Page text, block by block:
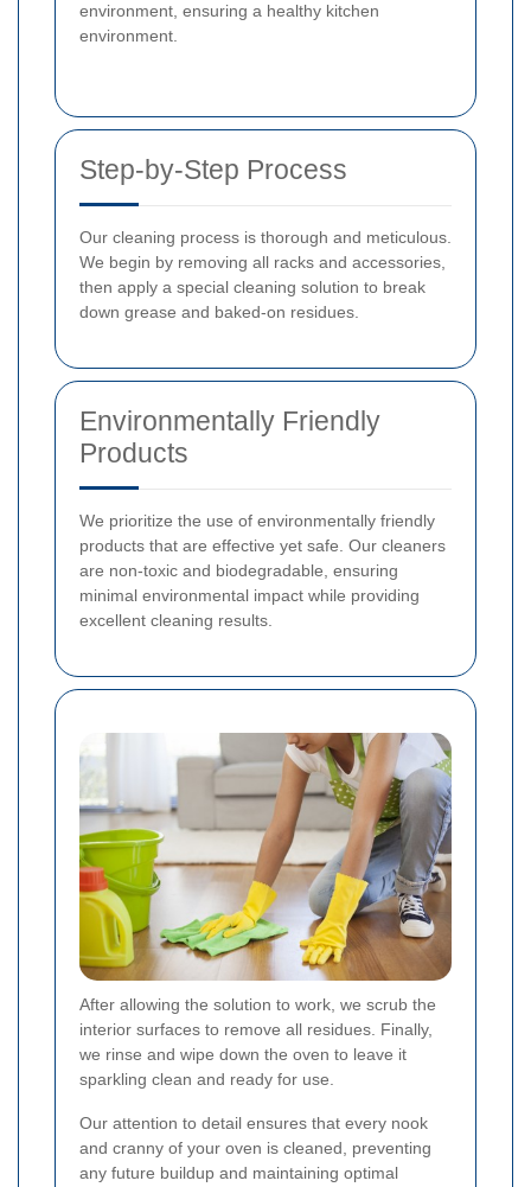
environment, ensuring a healthy kitchen
environment.
Step-by-Step Process
Our cleaning process is thorough and meticulous.
We begin by removing all racks and accessories,
then apply a special cleaning solution to break
down grease and baked-on residues.
Environmentally Friendly
Products
We prioritize the use of environmentally friendly
products that are effective yet safe. Our cleaners
are non-toxic and biodegradable, ensuring
minimal environmental impact while providing
excellent cleaning results.
After allowing the solution to work, we scrub the
interior surfaces to remove all residues. Finally,
we rinse and wipe down the oven to leave it
sparkling clean and ready for use.
Our attention to detail ensures that every nook
and cranny of your oven is cleaned, preventing
any future buildup and maintaining optimal